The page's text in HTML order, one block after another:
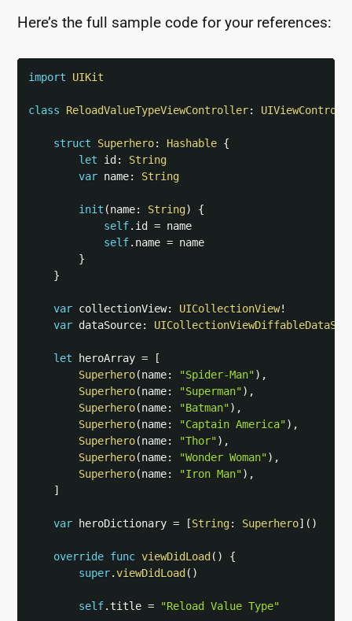
Here’s the full sample code for your references:
import UIKit
class ReloadValueTypeViewController:
struct Superhero: Hashable {
let id :
String
var name: String
init (name: String)
{
self. id = name
self. name = name
}
}
var collectionView: UICollectionView!
var dataSource:
let heroArray =
[
Superhero(name: "Spider-Man") ,
Superhero(name: "Superman") ,
Superhero(name: "Batman") ,
Superhero(name: "Captain America") ,
Superhero(name: "Thor") ,
Superhero(name: "Wonder Woman") ,
Superhero(name: "Iron Man") ,
]
var heroDictionary = [String: Superhero] ( )
override func viewDidLoad ( )
{
super.viewDidLoad ( )
self.title = "Reload Value Type"